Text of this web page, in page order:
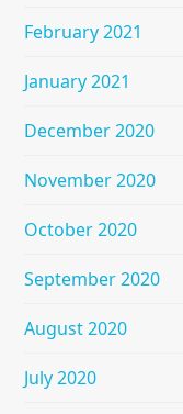
February 2021
January 2021
December 2020
November 2020
October 2020
September 2020
August 2020
July 2020